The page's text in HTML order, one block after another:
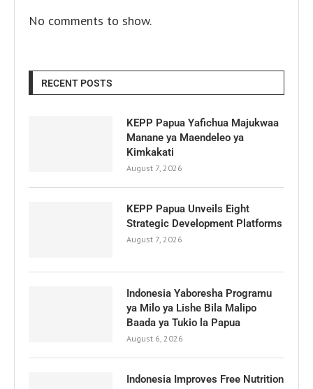
No comments to show.
RECENT POSTS
KEPP Papua Yafichua Majukwaa
Manane ya Maendeleo ya
Kimkakati
August 7, 2026
KEPP Papua Unveils Eight
Strategic Development Platforms
August 7, 2026
Indonesia Yaboresha Programu
ya Milo ya Lishe Bila Malipo
Baada ya Tukio la Papua
August 6, 2026
Indonesia Improves Free Nutrition